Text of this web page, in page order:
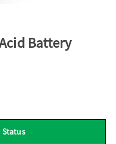
Battery
Status